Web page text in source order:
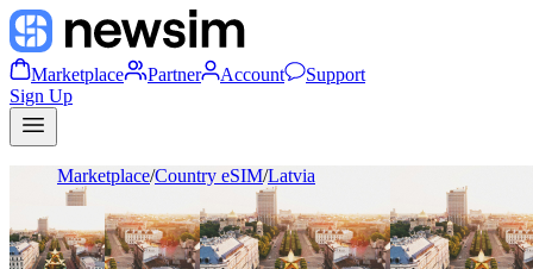
Marketplace Partner Account
Support
Sign Up
Marketplace/Country eSIM/Latvia